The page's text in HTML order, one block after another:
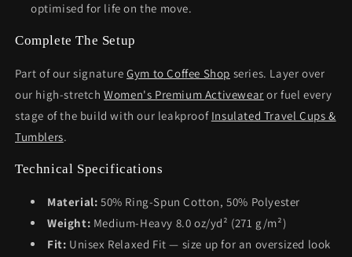
optimised for life on the move.
Complete The Setup
Part of our signatureGym to Coffee Shop series. Layer over
our high-stretchWomen's Premium Activewear or fuel every
stage of the build with our leakproof Insulated Travel Cups &
Tumblers.
Technical Specifications
Material: 50% Ring-Spun Cotton, 50% Polyester
Weight: Medium-Heavy 8.0 oz/yd² (271 g/m²)
Fit: Unisex Relaxed Fit — size up for an oversized look